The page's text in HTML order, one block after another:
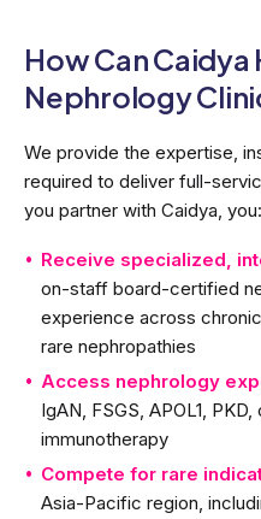
How Can Caidya
Nephrology
We provide the expertise,
required to deliver full-
you partner with Caidya, you:
Receive specialized,
on-staff board-certified
experience across
rare nephropathies
Access nephrology
IgAN, FSGS, APOL1,
immunotherapy
Compete for rare
Asia-Pacific region,